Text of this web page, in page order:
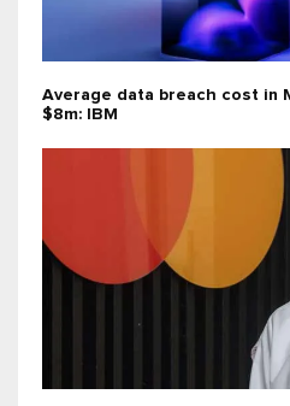
Average data breach cost in
$8m: IBM